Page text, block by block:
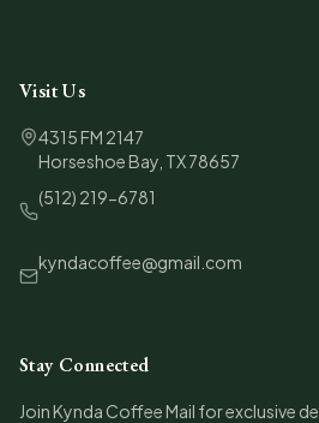
Visit Us
4315 FM 2147
Horseshoe Bay, TX 78657
(512) 219-6781
kyndacoffee@gmail.com
Stay Connected
Join Kynda Coffee Mail for exclusive